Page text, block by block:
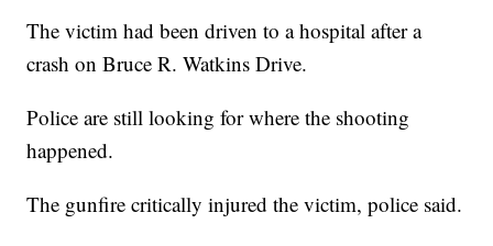
The victim had been driven to a hospital after a
crash on Bruce R. Watkins Drive.
Police are still looking for where the shooting
happened.
The gunfire critically injured the victim, police said.